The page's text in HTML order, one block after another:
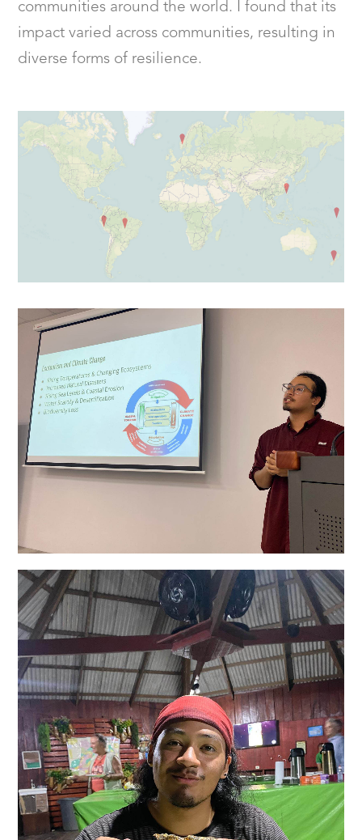
communities around the world. I found that its
impact varied across communities, resulting in
diverse forms of resilience.